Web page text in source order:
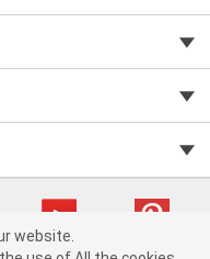
website.